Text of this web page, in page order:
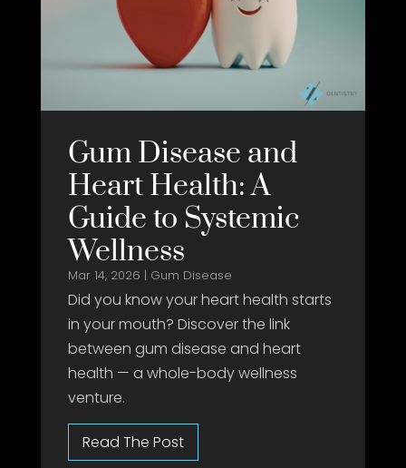
Gum Disease and
Heart Health: A
Guide to Systemic
Wellness
Mar 14, 2026 | Gum Disease
Did you know your heart health starts
in your mouth? Discover the link
between gum disease and heart
health — a whole-body wellness
venture.